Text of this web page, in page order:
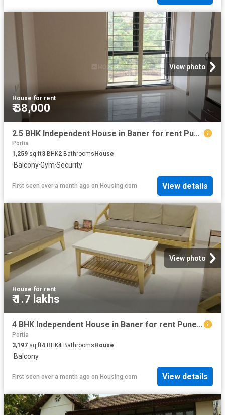
View photo
House·for rent
₹ 38,000
2.5 BHK Independent House in Baner for rent Pune. The reference number is 18853213
Portia
1,259 sq.ft3 BHK2 Bathrooms House
·Balcony·Gym·Security
First seen over a month ago on Housing.com View details
View photo
House·for rent
₹ 1.7 lakhs
4 BHK Independent House in Baner for rent Pune. The reference number is 20199566
Portia
3,197 sq.ft4 BHK4 BathroomsHouse
·Balcony
First seen over a month ago on Housing.com View details